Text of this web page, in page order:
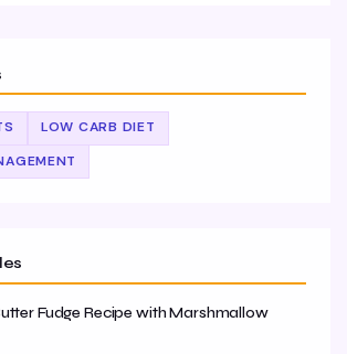
LOW CARB DIET
Fudge Recipe with Marshmallow